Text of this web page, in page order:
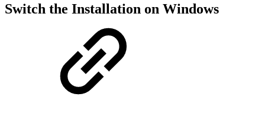
Switch the Installation on Windows